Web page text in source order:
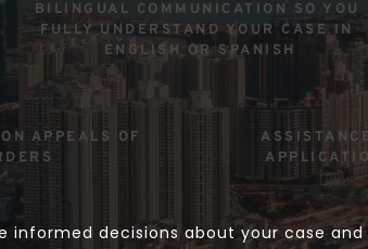
BILINGUAL COMMUNICATION SO YOU
FULLY UNDERSTAND YOUR CASE IN
ENGLISH OR SPANISH
APPEALS OF
informed decisions about your case